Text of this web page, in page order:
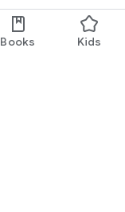
Books Kids